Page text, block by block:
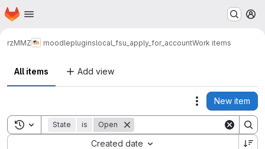
Skip to main content
Homepage
rzMMZ moodlepluginslocal_fsu_apply_for_accountWork items
All items Add view
Actions
New item
Toggle search history
State is Open
Created date
Sort by: